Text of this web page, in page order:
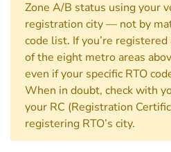
Zone A/B status using your
registration city — not by
code list. If you’re
of the eight metro areas
even if your specific RTO
When in doubt, check with
your RC (Registration
registering RTO’s city.